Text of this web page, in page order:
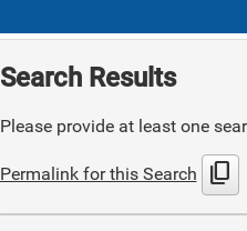
Search Results
Please provide at least one
Permalink for this Search content_copy